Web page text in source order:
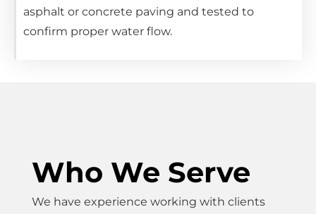
asphalt or concrete paving and tested to
confirm proper water flow.
Who We Serve
We have experience working with clients